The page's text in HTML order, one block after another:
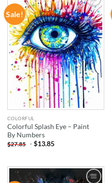
Sale!
ADD TO
WISHLIST
COLORFUL
Colorful Splash Eye – Paint
By Numbers
$27.85 -$13.85